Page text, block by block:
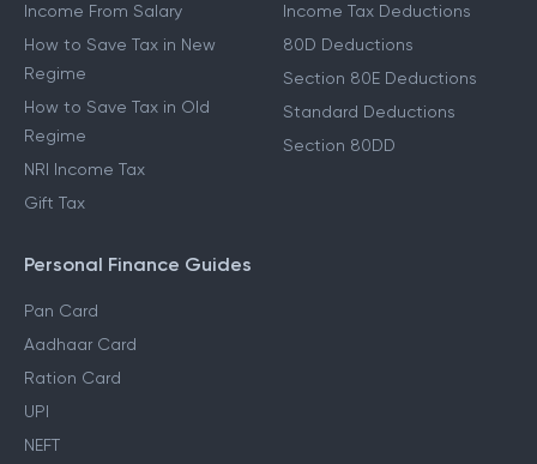
Income From Salary
How to Save Tax in New
Regime
How to Save Tax in Old
Regime
NRI Income Tax
Gift Tax
Income Tax Deductions
80D Deductions
Section 80E Deductions
Standard Deductions
Section 80DD
Personal Finance Guides
Pan Card
Aadhaar Card
Ration Card
UPI
NEFT